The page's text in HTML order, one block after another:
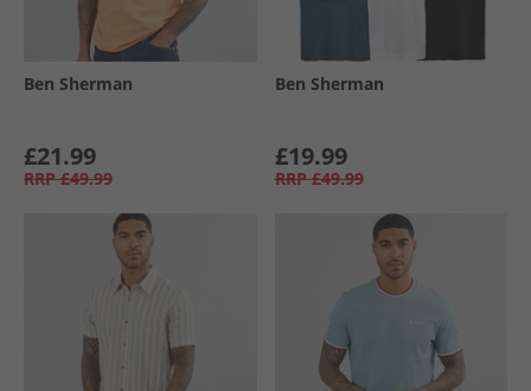
Ben Sherman
£21.99
RRP £49.99
Ben Sherman
£19.99
RRP £49.99